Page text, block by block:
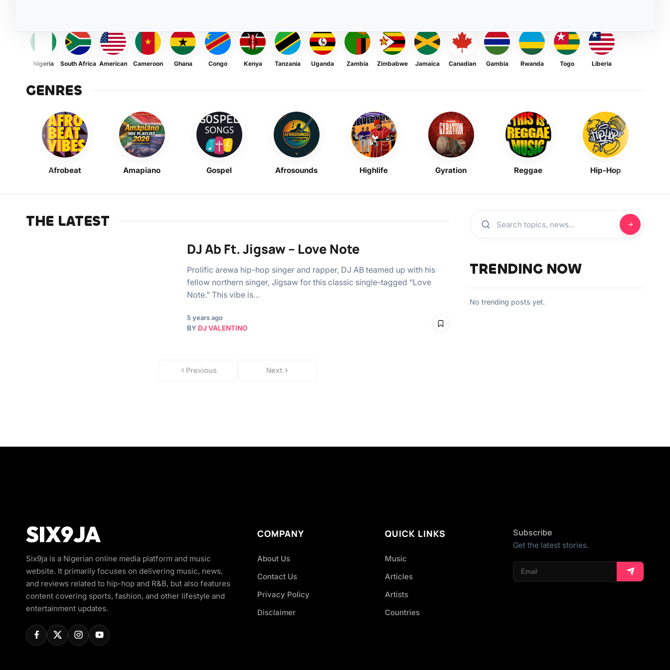
Nigeria South Africa American Cameroon Ghana Congo Kenya Tanzania Uganda Zambia Zimbabwe Jamaica Canadian Gambia Rwanda Togo Liberia
GENRES
Afrobeat Amapiano Gospel Afrosounds Highlife Gyration Reggae Hip-Hop
THE LATEST
DJ Ab Ft. Jigsaw – Love Note
Prolific arewa hip-hop singer and rapper, DJ AB teamed up with his
fellow northern singer, Jigsaw for this classic single-tagged “Love
Note.” This vibe is…
5 years ago
BY DJ VALENTINO
Previous Next
TRENDING NOW
No trending posts yet.
Six9ja is a Nigerian online media platform and music
website. It primarily focuses on delivering music, news,
and reviews related to hip-hop and R&B, but also features
content covering sports, fashion, and other lifestyle and
entertainment updates.
COMPANY
About Us
Contact Us
Privacy Policy
Disclaimer
QUICK LINKS
Music
Articles
Artists
Countries
Subscribe
Get the latest stories.